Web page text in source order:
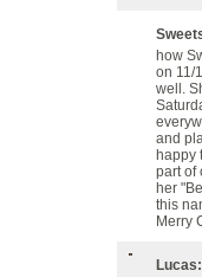
how
on 11/
well.
and
happy
part of
her
this
Merry
Lucas: